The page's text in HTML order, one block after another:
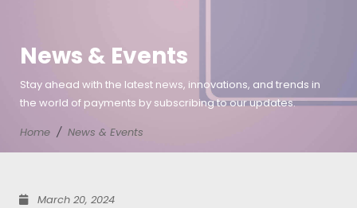
News & Events
Stay ahead with the latest news, innovations, and trends in
the world of payments by subscribing to our updates.
Home
News & Events
March 20, 2024